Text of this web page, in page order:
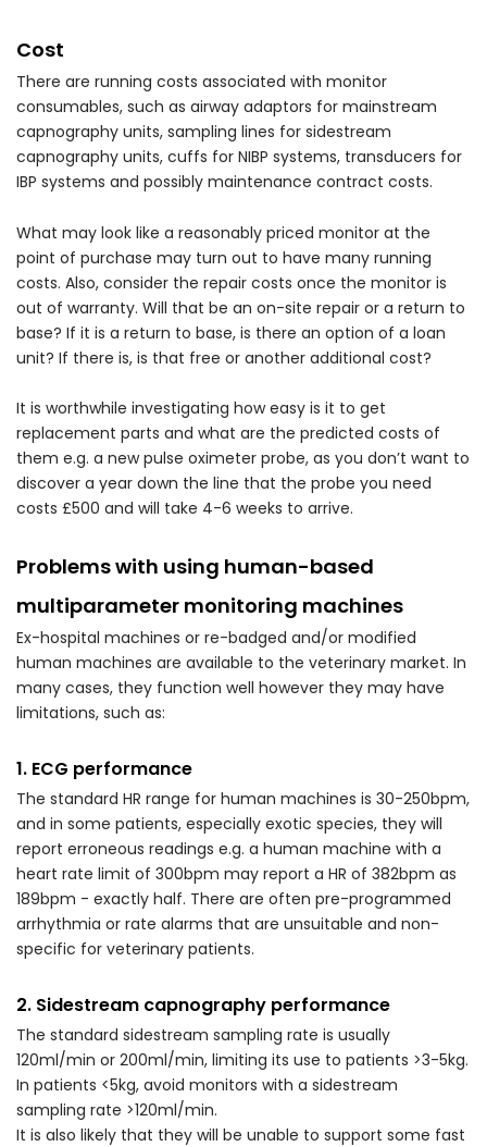
Cost
There are running costs associated with monitor
consumables, such as airway adaptors for mainstream
capnography units, sampling lines for sidestream
capnography units, cuffs for NIBP systems, transducers for
IBP systems and possibly maintenance contract costs.
What may look like a reasonably priced monitor at the
point of purchase may turn out to have many running
costs. Also, consider the repair costs once the monitor is
out of warranty. Will that be an on-site repair or a return to
base? If it is a return to base, is there an option of a loan
unit? If there is, is that free or another additional cost?
It is worthwhile investigating how easy is it to get
replacement parts and what are the predicted costs of
them e.g. a new pulse oximeter probe, as you don’t want to
discover a year down the line that the probe you need
costs £500 and will take 4-6 weeks to arrive.
Problems with using human-based
multiparameter monitoring machines
Ex-hospital machines or re-badged and/or modified
human machines are available to the veterinary market. In
many cases, they function well however they may have
limitations, such as:
1. ECG performance
The standard HR range for human machines is 30-250bpm,
and in some patients, especially exotic species, they will
report erroneous readings e.g. a human machine with a
heart rate limit of 300bpm may report a HR of 382bpm as
189bpm - exactly half. There are often pre-programmed
arrhythmia or rate alarms that are unsuitable and non-
specific for veterinary patients.
2. Sidestream capnography performance
The standard sidestream sampling rate is usually
120ml/min or 200ml/min, limiting its use to patients >3-5kg.
In patients <5kg, avoid monitors with a sidestream
sampling rate >120ml/min.
It is also likely that they will be unable to support some fast